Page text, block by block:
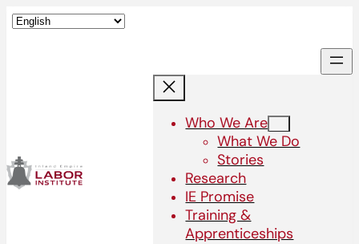
Who We Are
What We Do
Stories
Research
IE Promise
Training &
Apprenticeships